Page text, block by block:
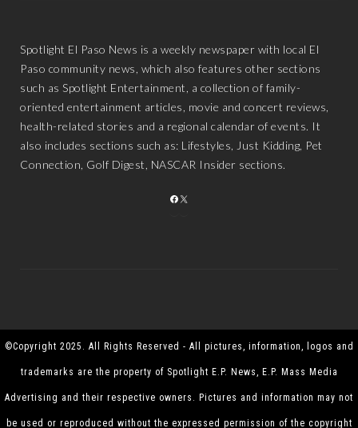
Spotlight El Paso News is a weekly newspaper with local El
Paso community news, which also features other sections
such as Spotlight Entertainment, a collection of family-
oriented entertainment articles, movie and concert reviews,
health-related stories and a regional calendar of events. It
also includes sections such as: Lifestyles, Just Kidding, Pet
Connection, Golf Digest, NASCAR Insider sections.
FACEBOOK
X
©Copyright 2025. All Rights Reserved - All pictures, information, logos and
trademarks are the property of Spotlight E.P. News, E.P. Mass Media
Advertising and their respective owners. Pictures and information may not
be used or reproduced without the expressed permission of the copyright